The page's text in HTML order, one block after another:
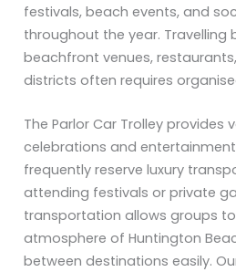
festivals, beach events, and
throughout the year. Travelling
beachfront venues,
districts often requires
The Parlor Car Trolley provides
celebrations and
frequently reserve luxury
attending festivals or private
transportation allows groups
atmosphere of Huntington
between destinations easily.